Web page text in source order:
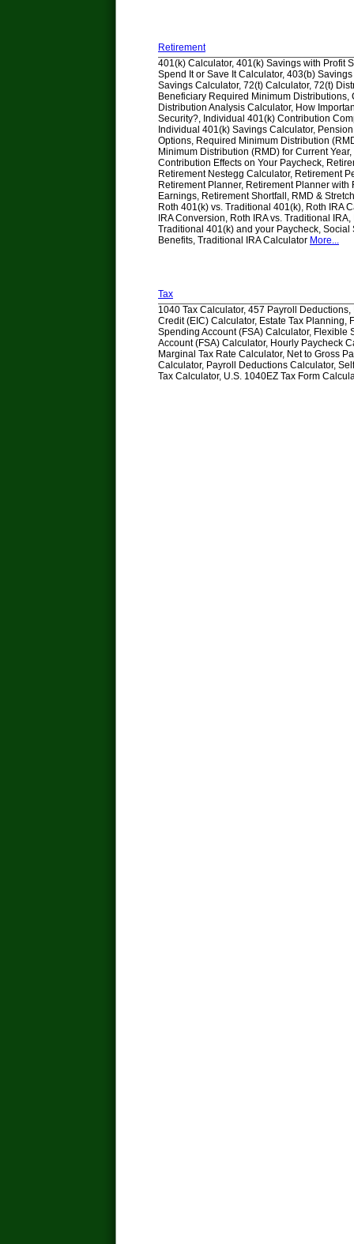
Retirement
401(k) Calculator, 401(k) Savings with Profit
Spend It or Save It Calculator, 403(b)
Savings Calculator, 72(t) Calculator, 72(t)
Beneficiary Required Minimum Distributions,
Distribution Analysis Calculator, How
Security?, Individual 401(k) Contribution
Individual 401(k) Savings Calculator,
Options, Required Minimum Distribution
Minimum Distribution (RMD) for Current
Contribution Effects on Your Paycheck,
Retirement Nestegg Calculator, Retirement
Retirement Planner, Retirement Planner with
Earnings, Retirement Shortfall, RMD &
Roth 401(k) vs. Traditional 401(k), Roth IRA
IRA Conversion, Roth IRA vs. Traditional IRA,
Traditional 401(k) and your Paycheck, Social
Benefits, Traditional IRA Calculator More...
Tax
1040 Tax Calculator, 457 Payroll
Credit (EIC) Calculator, Estate Tax Planning,
Spending Account (FSA) Calculator, Flexible
Account (FSA) Calculator, Hourly Paycheck
Marginal Tax Rate Calculator, Net to Gross
Calculator, Payroll Deductions Calculator,
Tax Calculator, U.S. 1040EZ Tax Form